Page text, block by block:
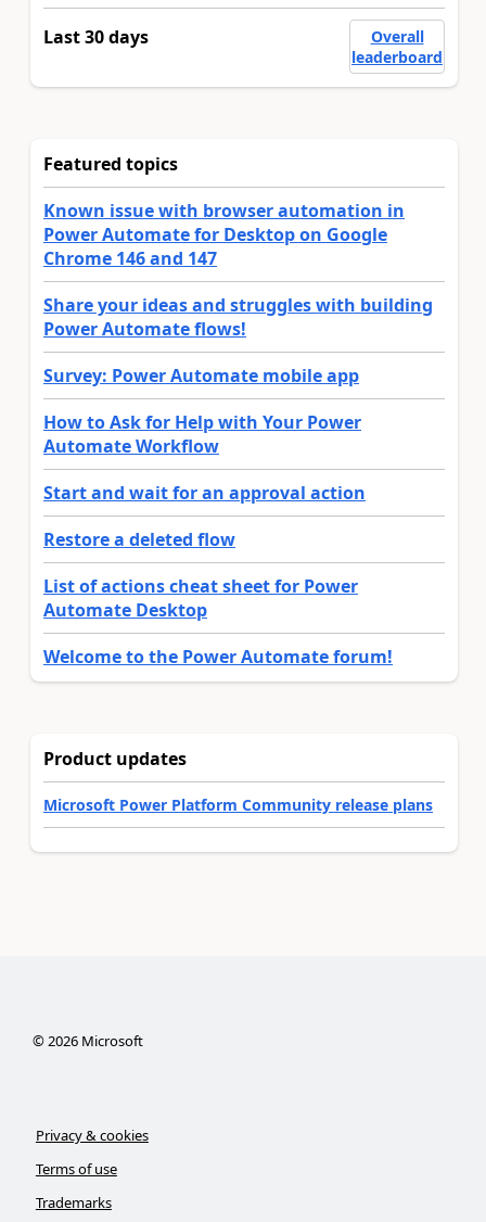
Last 30 days
Overall
leaderboard
Featured topics
Known issue with browser automation in
Power Automate for Desktop on Google
Chrome 146 and 147
Share your ideas and struggles with building
Power Automate flows!
Survey: Power Automate mobile app
How to Ask for Help with Your Power
Automate Workflow
Start and wait for an approval action
Restore a deleted flow
List of actions cheat sheet for Power
Automate Desktop
Welcome to the Power Automate forum!
Product updates
Microsoft Power Platform Community release plans
©2026Microsoft
Privacy & cookies
Terms of use
Trademarks